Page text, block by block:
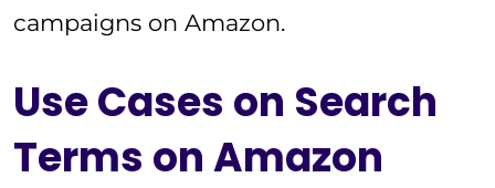
campaigns on Amazon.
Use Cases on Search
Terms on Amazon